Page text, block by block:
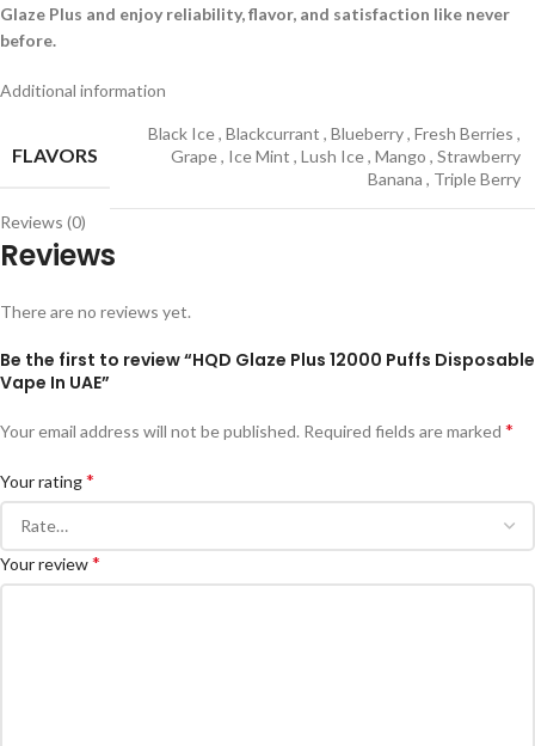
Glaze Plus and enjoy reliability, flavor, and satisfaction like never
before.
Additional information
FLAVORS
Black Ice, Blackcurrant , Blueberry, Fresh Berries ,
Grape, Ice Mint , Lush Ice, Mango , Strawberry
Banana , Triple Berry
Reviews (0)
Reviews
There are no reviews yet.
Be the first to review “HQD Glaze Plus 12000 Puffs Disposable
Vape In UAE”
Your email address will not be published. Required fields are marked *
Your rating*
Your review*